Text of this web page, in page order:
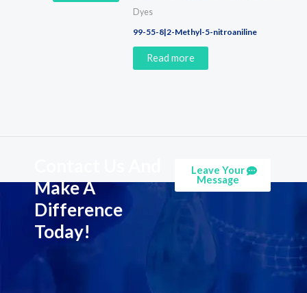
Dyes
99-55-8|2-Methyl-5-nitroaniline
Read more
Make A
Difference
Today!
Leave Your
Message